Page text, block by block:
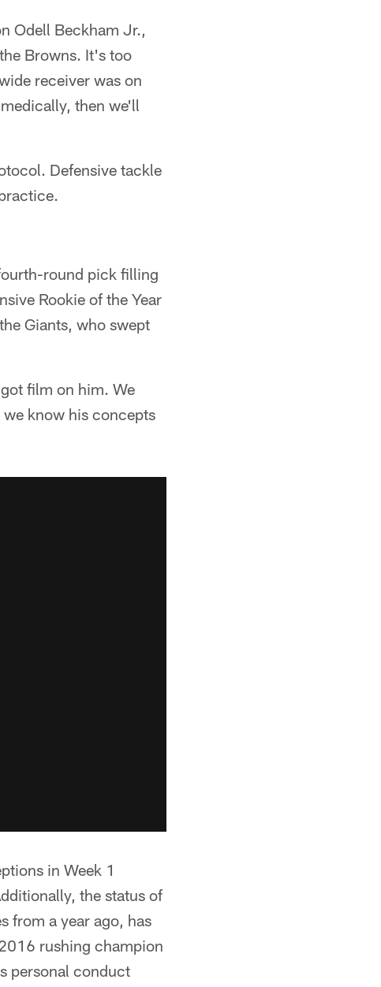
Odell Beckham Jr.,
Browns. It's too
receiver was on
then we'll
Defensive tackle
round pick filling
Rookie of the Year
Giants, who swept
film on him. We
know his concepts
in Week 1
the status of
from a year ago, has
rushing champion
personal conduct